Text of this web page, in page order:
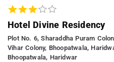
Hotel Divine Residency
Plot No. 6, Sharaddha Puram
Vihar Colony, Bhoopatwala,
Bhoopatwala, Haridwar